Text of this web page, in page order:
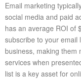
Email marketing
social media and paid
has an average ROI of
subscribe to your email
business, making them
services when
list is a key asset for